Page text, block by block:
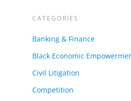
CATEGORIES
Banking & Finance
Black Economic
Civil Litigation
Competition